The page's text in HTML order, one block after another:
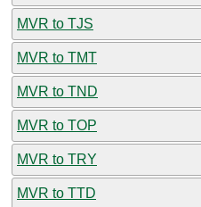
MVR to TJS
MVR to TMT
MVR to TND
MVR to TOP
MVR to TRY
MVR to TTD